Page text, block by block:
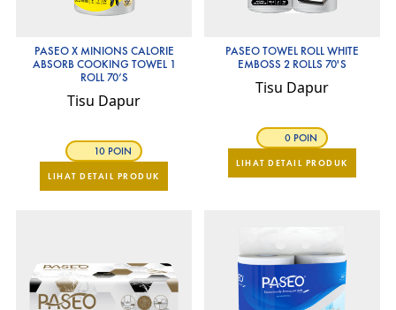
PASEO X MINIONS CALORIE
ABSORB COOKING TOWEL 1
ROLL 70’S
Tisu Dapur
10 POIN
LIHAT DETAIL PRODUK
PASEO TOWEL ROLL WHITE
EMBOSS 2 ROLLS 70'S
Tisu Dapur
0 POIN
LIHAT DETAIL PRODUK